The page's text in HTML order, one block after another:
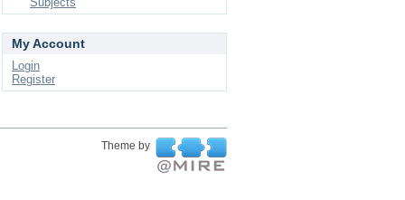
My Account
Login
Register
Theme by